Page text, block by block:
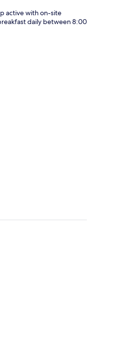
active with on-site
daily between 8:00